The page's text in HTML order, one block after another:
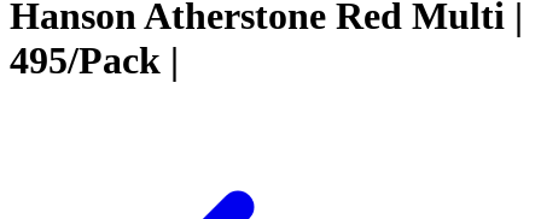
Hanson Atherstone Red Multi |
495/Pack |